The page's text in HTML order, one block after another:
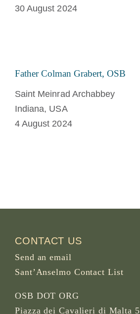
30 August 2024
Father Colman Grabert, OSB
Saint Meinrad Archabbey
Indiana, USA
4 August 2024
CONTACT US
Send an email
Sant’Anselmo Contact List
OSB DOT ORG
Piazza dei Cavalieri di Malta 5